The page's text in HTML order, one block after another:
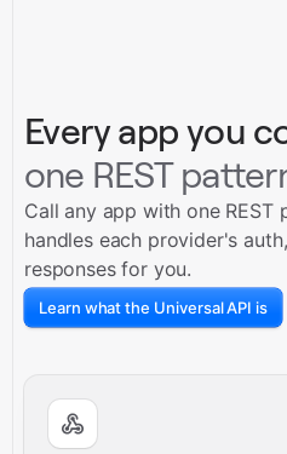
Every app you
one REST
Call any app with one REST
handles each provider's
responses for you.
Learn what the Universal API is